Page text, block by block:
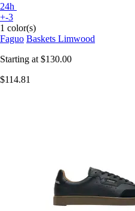
24h
+-3
1 color(s)
Faguo Baskets Limwood
Starting at $130.00
$114.81